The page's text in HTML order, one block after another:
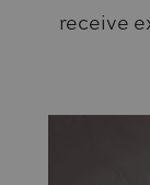
receive